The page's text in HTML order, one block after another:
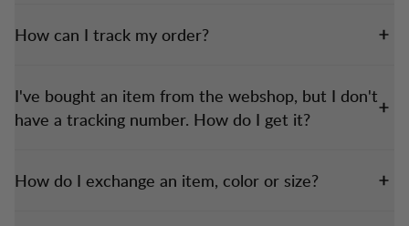
How can I track my order?
I've bought an item from the webshop, but I don't
have a tracking number. How do I get it?
How do I exchange an item, color or size?